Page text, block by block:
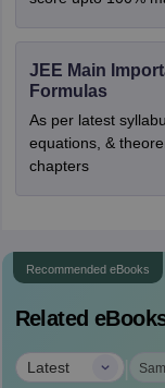
JEE Main
Formulas
As per latest
equations, &
chapters
Recommended eBooks
Related
Latest |